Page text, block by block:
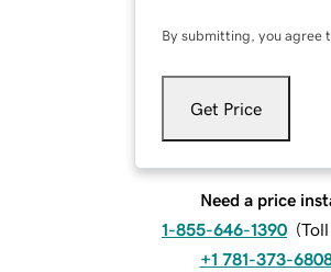
By submitting, you agree
Get Price
Need a price
1-855-646-1390 (
+1 781-373-